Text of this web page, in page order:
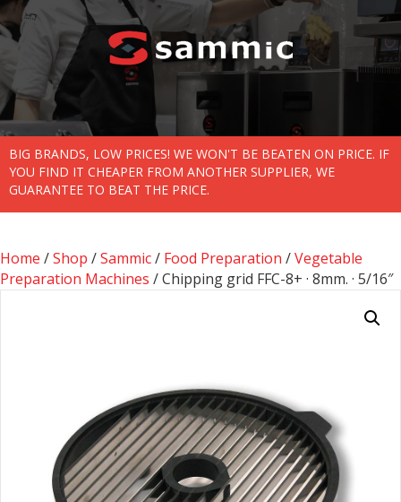
BIG BRANDS, LOW PRICES! WE WON'T BE BEATEN ON PRICE. IF
YOU FIND IT CHEAPER FROM ANOTHER SUPPLIER, WE
GUARANTEE TO BEAT THE PRICE.
Home /Shop /Sammic/ Food Preparation /Vegetable
Preparation Machines / Chipping grid FFC-8+ · 8mm. · 5/16″